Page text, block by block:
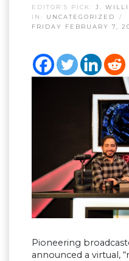
EDITOR’S PICK: J.
IN: UNCATEGORIZED
FRIDAY FEBRUARY 7,
Pioneering
announced a virtual,